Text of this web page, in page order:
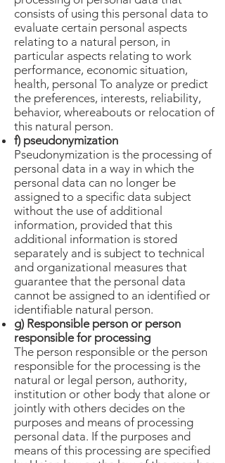
consists of using this personal data to
evaluate certain personal aspects
relating to a natural person, in
particular aspects relating to work
performance, economic situation,
health, personal To analyze or predict
the preferences, interests, reliability,
behavior, whereabouts or relocation of
this natural person.
f) pseudonymization
Pseudonymization is the processing of
personal data in a way in which the
personal data can no longer be
assigned to a specific data subject
without the use of additional
information, provided that this
additional information is stored
separately and is subject to technical
and organizational measures that
guarantee that the personal data
cannot be assigned to an identified or
identifiable natural person.
g) Responsible person or person
responsible for processing
The person responsible or the person
responsible for the processing is the
natural or legal person, authority,
institution or other body that alone or
jointly with others decides on the
purposes and means of processing
personal data. If the purposes and
means of this processing are specified